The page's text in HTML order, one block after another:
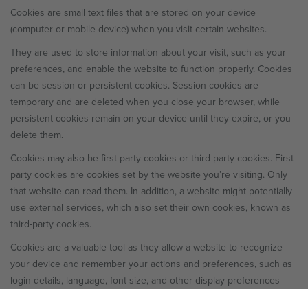
Cookies are small text files that are stored on your device
(computer or mobile device) when you visit certain websites.
They are used to store information about your visit, such as your
preferences, and enable the website to function properly. Cookies
can be session or persistent cookies. Session cookies are
temporary and are deleted when you close your browser, while
persistent cookies remain on your device until they expire, or you
delete them.
Cookies may also be first-party cookies or third-party cookies. First
party cookies are cookies set by the website you’re visiting. Only
that website can read them. In addition, a website might potentially
use external services, which also set their own cookies, known as
third-party cookies.
Cookies are a valuable tool as they allow a website to recognize
your device and remember your actions and preferences, such as
login details, language, font size, and other display preferences